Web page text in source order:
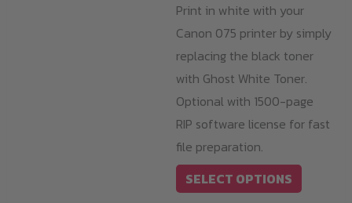
Print in white with your
Canon 075 printer by simply
replacing the black toner
with Ghost White Toner.
Optional with 1500-page
RIP software license for fast
file preparation.
SELECT OPTIONS
This
product